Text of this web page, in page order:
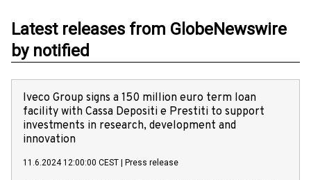
Latest releases from GlobeNewswire
by notified
Iveco Group signs a 150 million euro term loan
facility with Cassa Depositi e Prestiti to support
investments in research, development and
innovation
11.6.2024 12:00:00 CEST Press release